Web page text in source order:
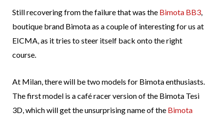
Still recovering from the failure that was the Bimota BB3,
boutique brand Bimota as a couple of interesting for us at
EICMA, as it tries to steer itself back onto the right
course.
At Milan, there will be two models for Bimota enthusiasts.
The first model is a café racer version of the Bimota Tesi
3D, which will get the unsurprising name of the Bimota